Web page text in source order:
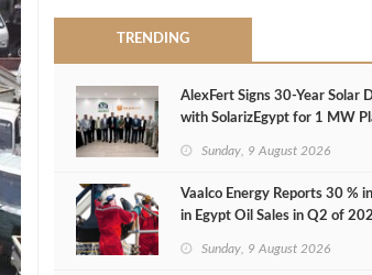
TRENDING
AlexFert Signs 30‑Year Solar
with SolarizEgypt for 1 MW
Sunday, 9 August 2026
Vaalco Energy Reports 30 %
in Egypt Oil Sales in Q2 of
Sunday, 9 August 2026